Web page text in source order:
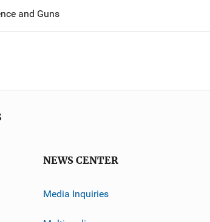
and Guns
NEWS CENTER
Media Inquiries